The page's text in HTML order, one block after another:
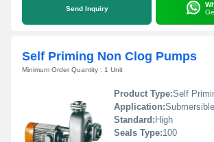
Send Inquiry
Self Priming Non Clog Pumps
Minimum Order Quantity : 1 Unit
Product Type:Self
Application:Submersible
Standard: High
Seals Type:100